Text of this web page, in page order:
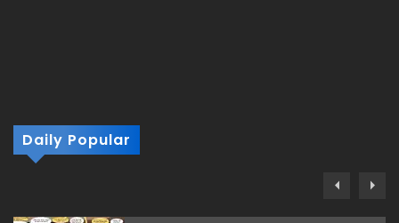
Daily Popular